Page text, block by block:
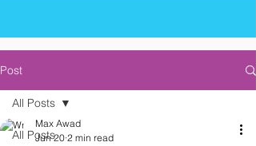
Post
All Posts
All Posts
Max Awad
Jun 20 2 min read